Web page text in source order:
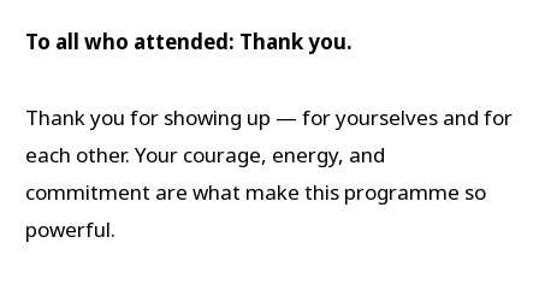
To all who attended: Thank you.
Thank you for showing up — for yourselves and for
each other. Your courage, energy, and
commitment are what make this programme so
powerful.